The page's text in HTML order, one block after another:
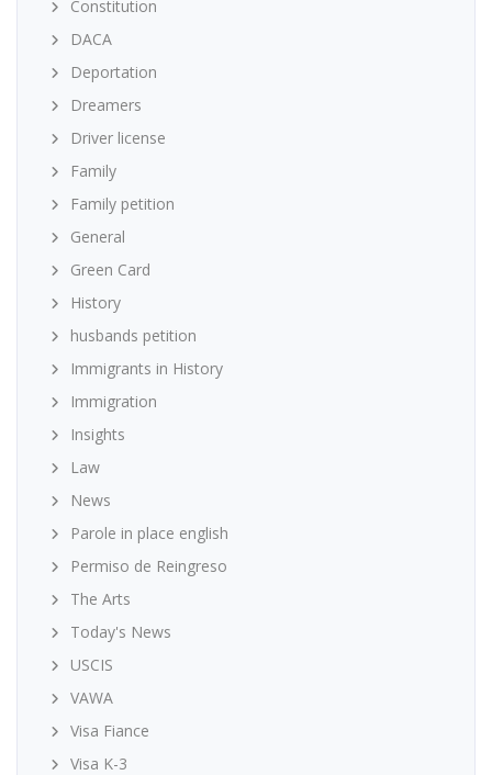
Constitution
DACA
Deportation
Dreamers
Driver license
Family
Family petition
General
Green Card
History
husbands petition
Immigrants in History
Immigration
Insights
Law
News
Parole in place english
Permiso de Reingreso
The Arts
Today's News
USCIS
VAWA
Visa Fiance
Visa K-3